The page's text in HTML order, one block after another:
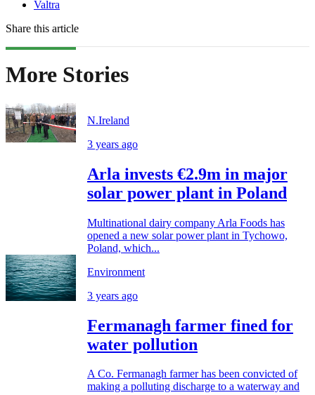
Valtra
Share this article
More Stories
N.Ireland
3 years ago
Arla invests €2.9m in major
solar power plant in Poland
Multinational dairy company Arla Foods has
opened a new solar power plant in Tychowo,
Poland, which...
Environment
3 years ago
Fermanagh farmer fined for
water pollution
A Co. Fermanagh farmer has been convicted of
making a polluting discharge to a waterway and